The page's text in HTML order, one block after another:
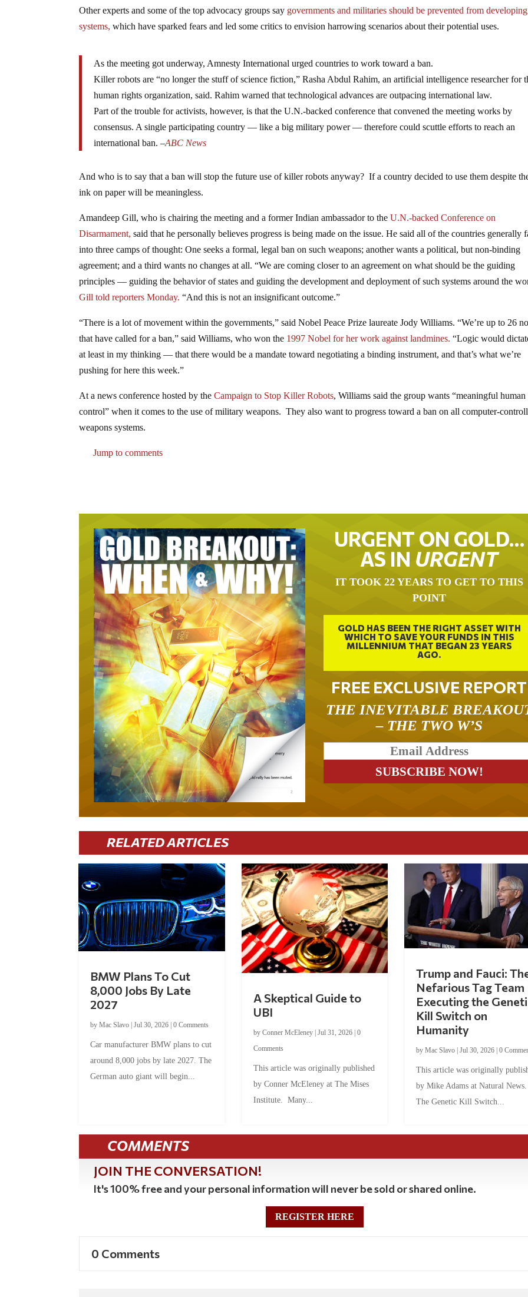
Other experts and some of the top advocacy groups say governments and militaries should be prevented from
systems, which have sparked fears and led some critics to envision harrowing scenarios about their potential uses.
As the meeting got underway, Amnesty International urged countries to work toward a ban.
Killer robots are “no longer the stuff of science fiction,” Rasha Abdul Rahim, an artificial intelligence researcher for
human rights organization, said. Rahim warned that technological advances are outpacing international law.
Part of the trouble for activists, however, is that the U.N.-backed conference that convened the meeting works by
consensus. A single participating country — like a big military power — therefore could scuttle efforts to reach an
international ban. –ABC News
And who is to say that a ban will stop the future use of killer robots anyway? If a country decided to use them despite
ink on paper will be meaningless.
Amandeep Gill, who is chairing the meeting and a former Indian ambassador to theU.N.-backed Conference on
Disarmament, said that he personally believes progress is being made on the issue. He said all of the countries generally
into three camps of thought: One seeks a formal, legal ban on such weapons; another wants a political, but non-binding
agreement; and a third wants no changes at all. “We are coming closer to an agreement on what should be the guiding
principles — guiding the behavior of states and guiding the development and deployment of such systems around the
Gill told reporters Monday. “And this is not an insignificant outcome.”
“There is a lot of movement within the governments,” said Nobel Peace Prize laureate Jody Williams. “We’re up to 26
that have called for a ban,” said Williams, who won the 1997 Nobel for her work against landmines. “Logic would
at least in my thinking — that there would be a mandate toward negotiating a binding instrument, and that’s what we’re
pushing for here this week.”
At a news conference hosted by theCampaign to Stop Killer Robots, Williams said the group wants “meaningful human
control” when it comes to the use of military weapons. They also want to progress toward a ban on all computer-
weapons systems.
Jump to comments
URGENT ON GOLD…
AS IN URGENT
IT TOOK 22 YEARS TO GET TO THIS
POINT
GOLD HAS BEEN THE RIGHT ASSET WITH
WHICH TO SAVE YOUR FUNDS IN THIS
MILLENNIUM THAT BEGAN 23 YEARS
AGO.
FREE EXCLUSIVE REPORT
THE INEVITABLE
– THE TWO W’S
RELATED ARTICLES
BMW Plans To Cut
8,000 Jobs By Late
2027
byMac Slavo |Jul 30, 2026 |0 Comments
Car manufacturer BMW plans to cut
around 8,000 jobs by late 2027. The
German auto giant will begin...
A Skeptical Guide to
UBI
by Conner McEleney| Jul 31, 2026| 0
Comments
This article was originally published
by Conner McEleney at The Mises
Institute. Many...
Trump and Fauci:
Nefarious Tag Team
Executing the
Kill Switch on
Humanity
by Mac Slavo| Jul 30, 2026| 0
This article was originally
by Mike Adams at Natural
The Genetic Kill Switch...
COMMENTS
JOIN THE CONVERSATION!
It's 100% free and your personal information will never be sold or shared online.
REGISTER HERE
0 Comments